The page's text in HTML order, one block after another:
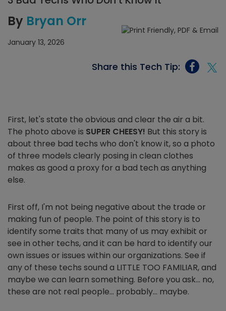
By Bryan Orr
January 13, 2026
Share this Tech Tip:
First, let's state the obvious and clear the air a bit.
The photo above is SUPER CHEESY! But this story is
about three bad techs who don't know it, so a photo
of three models clearly posing in clean clothes
makes as good a proxy for a bad tech as anything
else.
First off, I'm not being negative about the trade or
making fun of people. The point of this story is to
identify some traits that many of us may exhibit or
see in other techs, and it can be hard to identify our
own issues or issues within our organizations. See if
any of these techs sound a LITTLE TOO FAMILIAR, and
maybe we can learn something. Before you ask… no,
these are not real people… probably… maybe.